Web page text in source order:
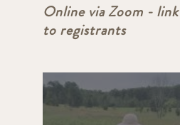
Online via Zoom -
to registrants